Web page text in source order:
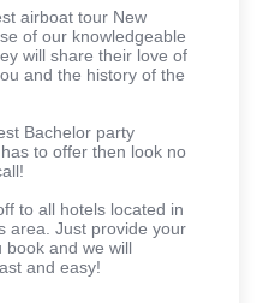
airboat tour New
of our knowledgeable
will share their love of
and the history of the
Bachelor party
to offer then look no
to all hotels located in
area. Just provide your
book and we will
and easy!